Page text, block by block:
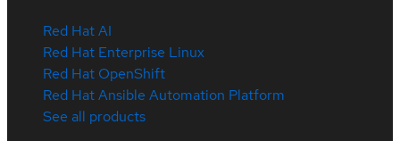
Red Hat AI
Red Hat Enterprise Linux
Red Hat OpenShift
Red Hat Ansible Automation Platform
See all products